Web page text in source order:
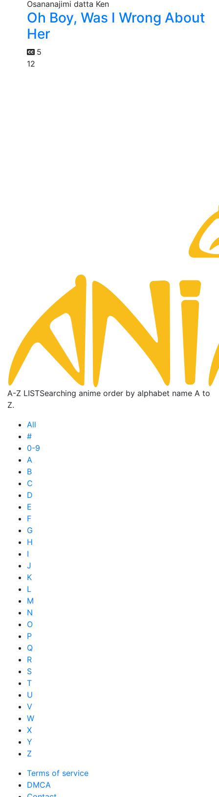
Oh Boy, Was I Wrong About
Her
5
12
A-Z LISTSearching anime order by alphabet name A to
Z.
All
#
0-9
A
B
C
D
E
F
G
H
I
J
K
L
M
N
O
P
Q
R
S
T
U
V
W
X
Y
Z
Terms of service
DMCA